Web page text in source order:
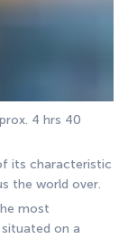
4 hrs 40
its characteristic
the world over.
most
on a